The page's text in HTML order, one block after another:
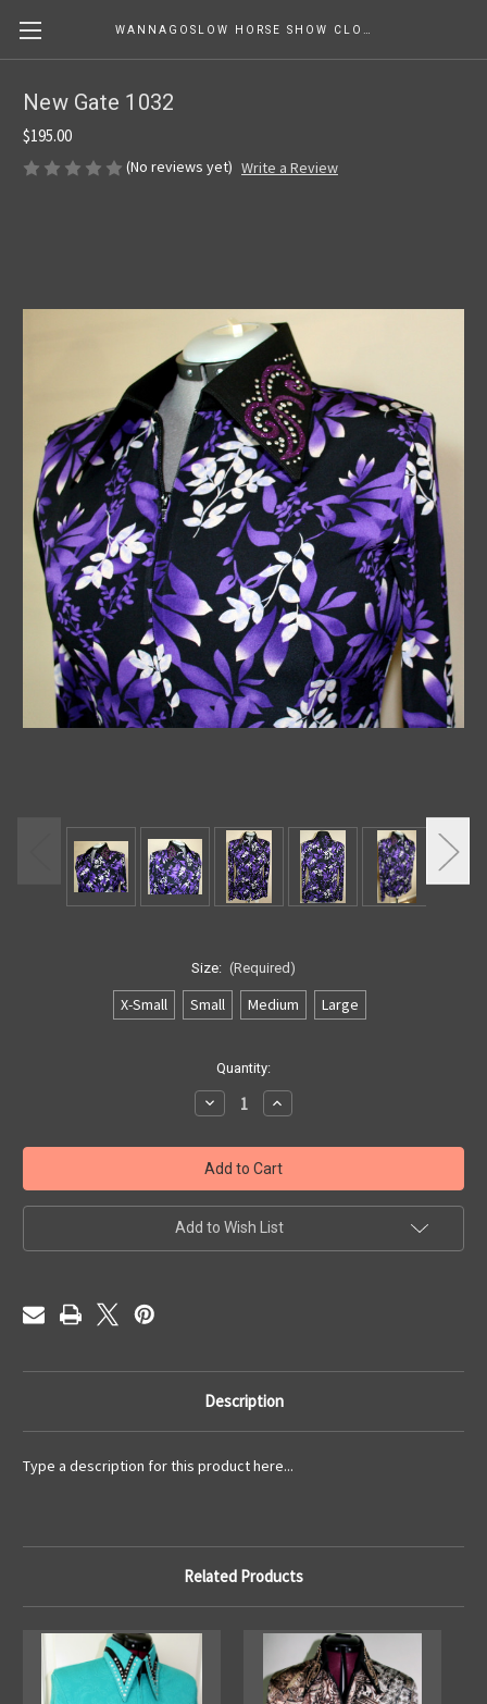
New Gate 1032
$195.00
(No reviews yet) Write a Review
Size: (Required)
X-Small Small Medium Large
Quantity:
Decrease
Quantity
New
Gate
1032
Increase
Quantity
New
Gate
1032
Add to Wish List
Description
Type a description for this product here...
Related Products